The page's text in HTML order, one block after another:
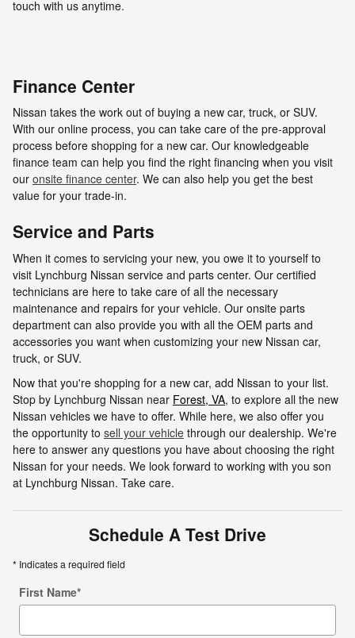
touch with us anytime.
Finance Center
Nissan takes the work out of buying a new car, truck, or SUV.
With our online process, you can take care of the pre-approval
process before shopping for a new car. Our knowledgeable
finance team can help you find the right financing when you visit
our onsite finance center. We can also help you get the best
value for your trade-in.
Service and Parts
When it comes to servicing your new, you owe it to yourself to
visit Lynchburg Nissan service and parts center. Our certified
technicians are here to take care of all the necessary
maintenance and repairs for your vehicle. Our onsite parts
department can also provide you with all the OEM parts and
accessories you want when customizing your new Nissan car,
truck, or SUV.
Now that you're shopping for a new car, add Nissan to your list.
Stop by Lynchburg Nissan near Forest, VA, to explore all the new
Nissan vehicles we have to offer. While here, we also offer you
the opportunity to sell your vehicle through our dealership. We're
here to answer any questions you have about choosing the right
Nissan for your needs. We look forward to working with you son
at Lynchburg Nissan. Take care.
Schedule A Test Drive
* Indicates a required field
First Name*